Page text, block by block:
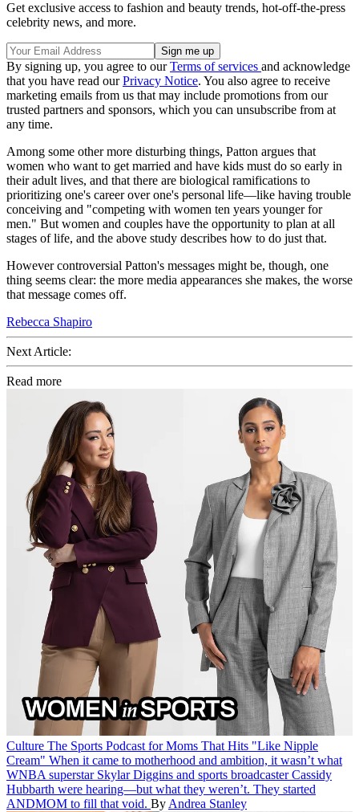
Get exclusive access to fashion and beauty trends, hot-off-the-press
celebrity news, and more.
By signing up, you agree to ourTerms of services and acknowledge
that you have read ourPrivacy Notice. You also agree to receive
marketing emails from us that may include promotions from our
trusted partners and sponsors, which you can unsubscribe from at
any time.
Among some other more disturbing things, Patton argues that
women who want to get married and have kids must do so early in
their adult lives, and that there are biological ramifications to
prioritizing one's career over one's personal life—like having trouble
conceiving and "competing with women ten years younger for
men." But women and couples have the opportunity to plan at all
stages of life, and the above study describes how to do just that.
However controversial Patton's messages might be, though, one
thing seems clear: the more media appearances she makes, the worse
that message comes off.
Rebecca Shapiro
Next Article:
Read more
Culture The Sports Podcast for Moms That Hits "Like Nipple
Cream" When it came to motherhood and ambition, it wasn’t what
WNBA superstar Skylar Diggins and sports broadcaster Cassidy
Hubbarth were hearing—but what they weren’t. They started
ANDMOM to fill that void. By Andrea Stanley